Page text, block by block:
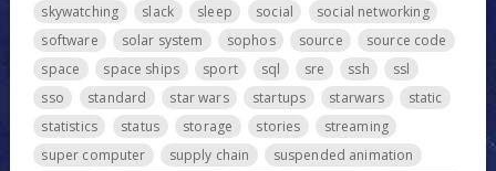
skywatching
slack sleep social
social networking
software
solar system sophos source
source code
space
space ships sport sql sre ssh
ssl
sso
standard star wars startups starwars
static
statistics
status storage stories
streaming
super computer
supply chain
suspended animation